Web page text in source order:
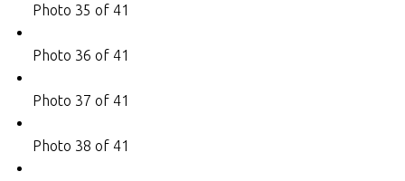
Photo 35 of 41
Photo 36 of 41
Photo 37 of 41
Photo 38 of 41